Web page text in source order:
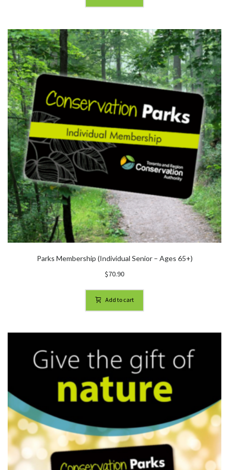
Parks Membership (Individual Senior – Ages 65+)
$70.90
Add to cart